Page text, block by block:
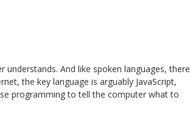
And like spoken languages, there
the key language is arguably JavaScript,
programming to tell the computer what to